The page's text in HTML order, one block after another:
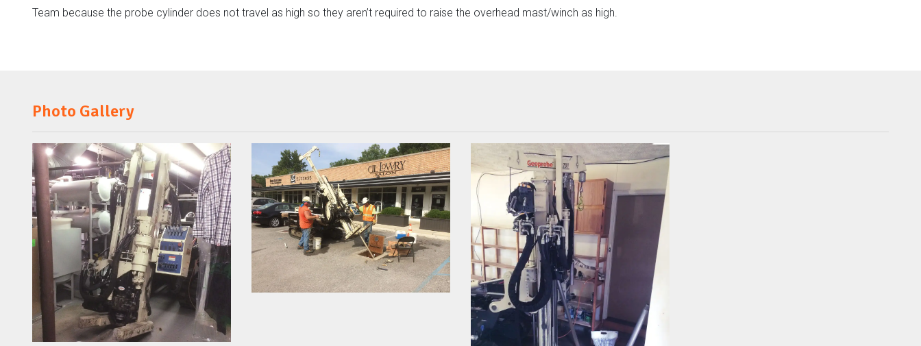
Team because the probe cylinder does not travel as high so they aren’t required to raise the overhead mast/winch as high.
Photo Gallery